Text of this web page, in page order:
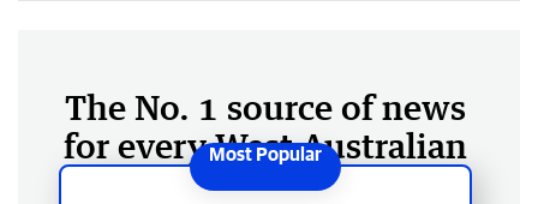
The No. 1 source of news
for every West Australian